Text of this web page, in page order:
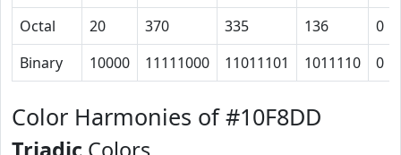
Octal
20 370 335 136
0
Binary
10000 11111000 11011101 1011110 0
Color Harmonies of #10F8DD